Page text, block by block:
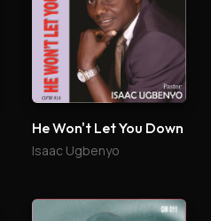
He Won't Let You Down
Isaac Ugbenyo